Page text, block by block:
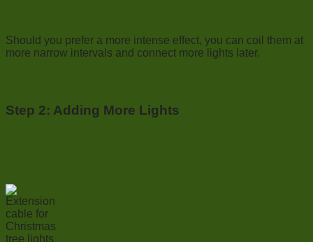
Should you prefer a more intense effect, you can coil them at
more narrow intervals and connect more lights later.
Step 2: Adding More Lights